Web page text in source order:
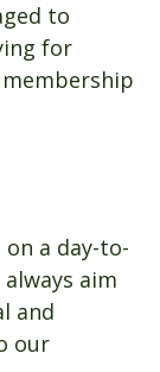
to
for
a day-to-
aim
and
our